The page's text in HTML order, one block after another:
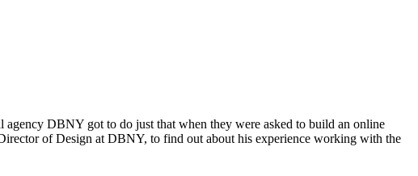
DBNY got to do just that when they were asked to build an online
of Design at DBNY, to find out about his experience working with the